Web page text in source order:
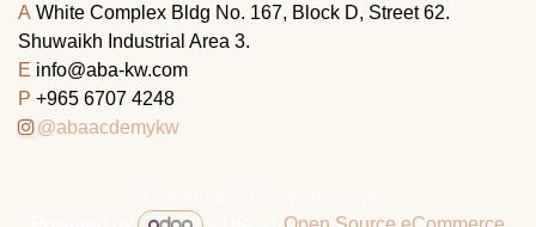
A White Complex Bldg No. 167, Block D, Street 62.
Shuwaikh Industrial Area 3.
E info@aba-kw.com
P +965 6707 4248
@abaacdemykw